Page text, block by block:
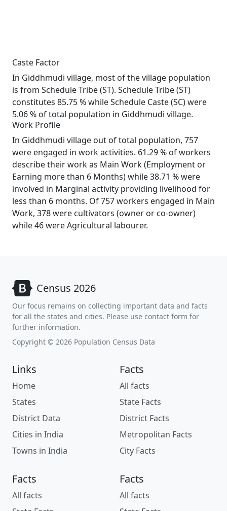
Caste Factor
In Giddhmudi village, most of the village population
is from Schedule Tribe (ST). Schedule Tribe (ST)
constitutes 85.75 % while Schedule Caste (SC) were
5.06 % of total population in Giddhmudi village.
Work Profile
In Giddhmudi village out of total population, 757
were engaged in work activities. 61.29 % of workers
describe their work as Main Work (Employment or
Earning more than 6 Months) while 38.71 % were
involved in Marginal activity providing livelihood for
less than 6 months. Of 757 workers engaged in Main
Work, 378 were cultivators (owner or co-owner)
while 46 were Agricultural labourer.
Census 2026
Our focus remains on collecting important data and facts
for all the states and cities. Please use contact form for
further information.
Copyright © 2026 Population Census Data
Links
Home
States
District Data
Cities in India
Towns in India
Facts
All facts
State Facts
District Facts
Metropolitan Facts
City Facts
Facts
All facts
Facts
All facts